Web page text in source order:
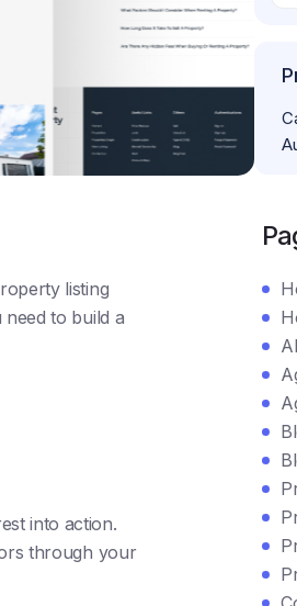
listing
to build a
into action.
through your